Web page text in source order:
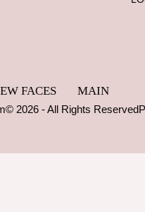
FACES MAIN
© 2026 - All Rights Reserved